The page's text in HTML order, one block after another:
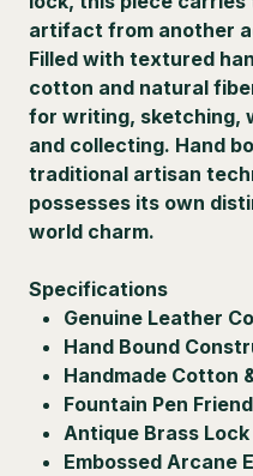
artifact from another
Filled with textured
cotton and natural
for writing, sketching,
and collecting. Hand
traditional artisan
possesses its own
world charm.
Specifications
Genuine Leather
Hand Bound
Handmade Cotton
Fountain Pen
Antique Brass
Embossed Arcane